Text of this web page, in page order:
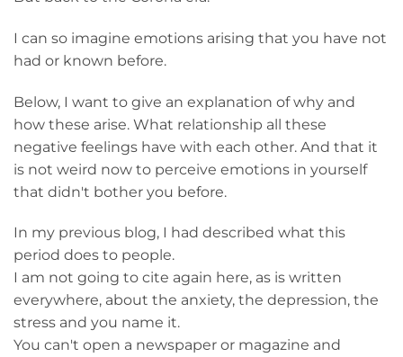
I can so imagine emotions arising that you have not
had or known before.
Below, I want to give an explanation of why and
how these arise. What relationship all these
negative feelings have with each other. And that it
is not weird now to perceive emotions in yourself
that didn't bother you before.
In my previous blog, I had described what this
period does to people.
I am not going to cite again here, as is written
everywhere, about the anxiety, the depression, the
stress and you name it.
You can't open a newspaper or magazine and